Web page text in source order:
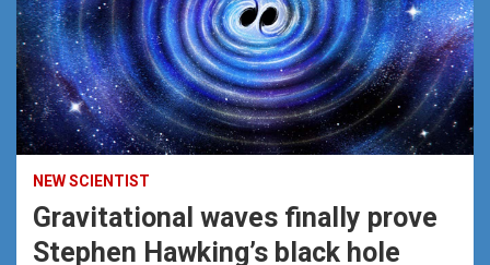
NEW SCIENTIST
Gravitational waves finally prove
Stephen Hawking’s black hole